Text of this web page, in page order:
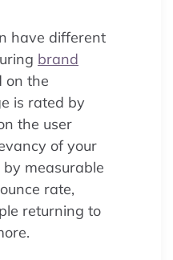
have different
brand
on the
is rated by
the user
of your
measurable
rate,
returning to